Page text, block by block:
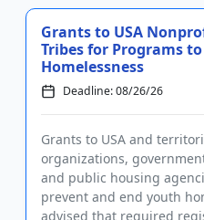
Grants to USA
Tribes for Programs
Homelessness
Deadline: 08/26/26
Grants to USA and
organizations,
and public housing
prevent and end youth
advised that required